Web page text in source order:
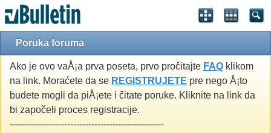
Poruka foruma
Ako je ovo vaÅ¡a prva poseta, prvo pročitajte FAQ klikom
na link. Moraćete da se REGISTRUJETE pre nego Å¡to
budete mogli da piÅ¡ete i čitate poruke. Kliknite na link da
bi započeli proces registracije.
---------------------------------------------------